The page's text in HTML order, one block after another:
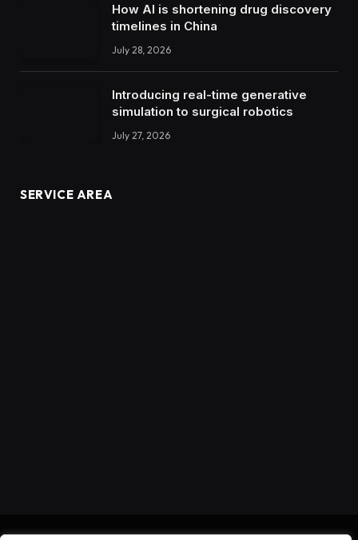
How AI is shortening drug discovery
timelines in China
July 28, 2026
Introducing real-time generative
simulation to surgical robotics
July 27, 2026
SERVICE AREA